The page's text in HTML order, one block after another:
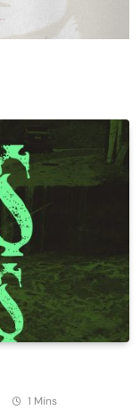
1 Mins